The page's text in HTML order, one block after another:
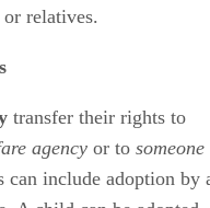
relatives.
transfer their rights to
agency or to someone
include adoption by